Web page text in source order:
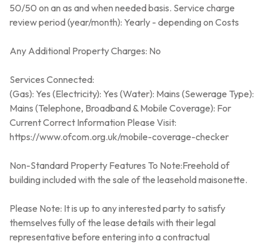
50/50 on an as and when needed basis. Service charge
review period (year/month): Yearly - depending on Costs
Any Additional Property Charges: No
Services Connected:
(Gas): Yes (Electricity): Yes (Water): Mains (Sewerage Type):
Mains (Telephone, Broadband & Mobile Coverage): For
Current Correct Information Please Visit:
https://www.ofcom.org.uk/mobile-coverage-checker
Non-Standard Property Features To Note:Freehold of
building included with the sale of the leasehold maisonette.
Please Note: It is up to any interested party to satisfy
themselves fully of the lease details with their legal
representative before entering into a contractual